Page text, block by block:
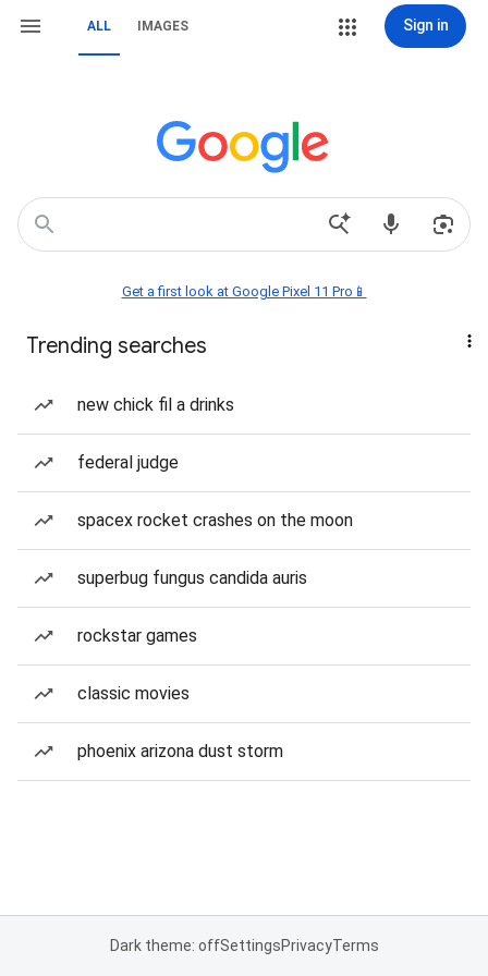
ALL IMAGES Sign in
Get a first look at Google Pixel 11 Pro📱
Trending searches
new chick fil a drinks
federal judge
spacex rocket crashes on the moon
superbug fungus candida auris
rockstar games
classic movies
phoenix arizona dust storm
Dark theme: offSettingsPrivacyTerms